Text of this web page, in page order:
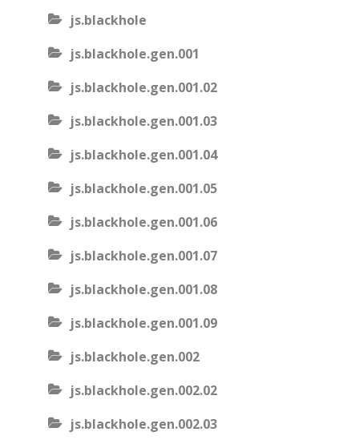
js.blackhole
js.blackhole.gen.001
js.blackhole.gen.001.02
js.blackhole.gen.001.03
js.blackhole.gen.001.04
js.blackhole.gen.001.05
js.blackhole.gen.001.06
js.blackhole.gen.001.07
js.blackhole.gen.001.08
js.blackhole.gen.001.09
js.blackhole.gen.002
js.blackhole.gen.002.02
js.blackhole.gen.002.03